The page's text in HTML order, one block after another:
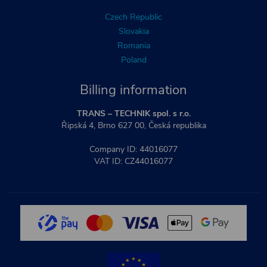
Billing information
TRANS – TECHNIK spol. s r.o.
Řipská 4, Brno 627 00, Česká republika
Company ID: 44016077
VAT ID: CZ44016077
Czech Republic
Slovakia
Romania
Poland